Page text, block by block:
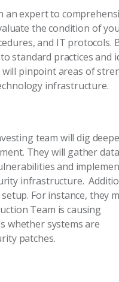
an expert to
the condition of
and IT protocols.
standard practices and
pinpoint areas of
infrastructure.
team will dig
They will gather
and
infrastructure.
For instance, they
Team is causing
whether systems are
patches.